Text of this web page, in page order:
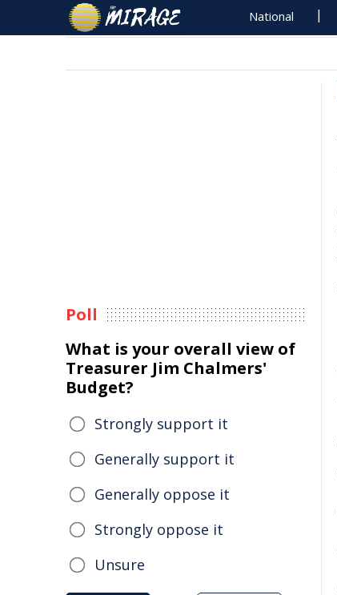
National
Poll
What is your overall view of
Treasurer Jim Chalmers'
Budget?
Strongly support it
Generally support it
Generally oppose it
Strongly oppose it
Unsure